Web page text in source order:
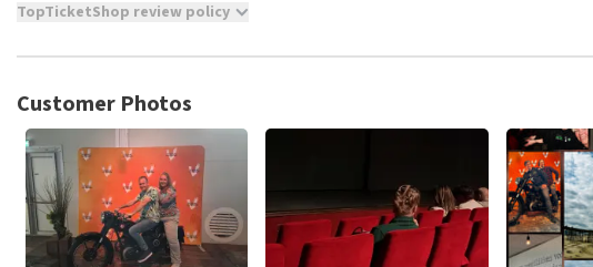
TopTicketShop review policy
TopTicketShop collects reviews from real customers. It is not possible to
posted.
Customer Photos